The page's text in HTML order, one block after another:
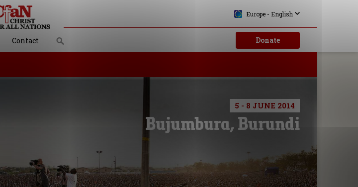
Contact Donate
Europe - English
5 - 8 JUNE 2014
Bujumbura, Burundi